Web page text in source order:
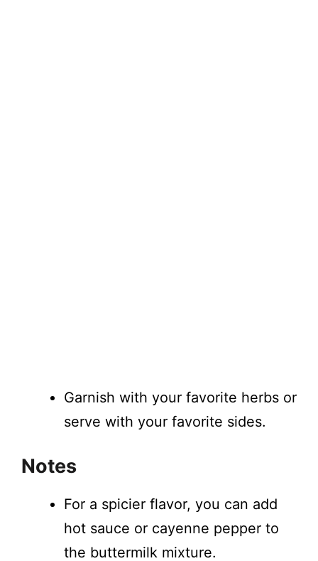
Garnish with your favorite herbs or
serve with your favorite sides.
Notes
For a spicier flavor, you can add
hot sauce or cayenne pepper to
the buttermilk mixture.